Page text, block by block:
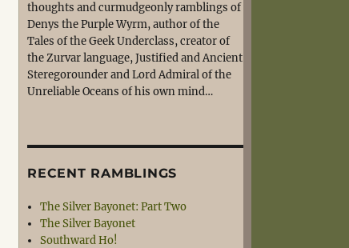
thoughts and curmudgeonly ramblings of
Denys the Purple Wyrm, author of the
Tales of the Geek Underclass, creator of
the Zurvar language, Justified and Ancient
Steregorounder and Lord Admiral of the
Unreliable Oceans of his own mind…
RECENT RAMBLINGS
The Silver Bayonet: Part Two
The Silver Bayonet
Southward Ho!